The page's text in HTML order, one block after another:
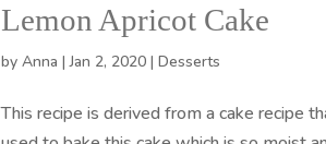
Lemon Apricot Cake
byAnna |Jan 2, 2020 |Desserts
This recipe is derived from a cake